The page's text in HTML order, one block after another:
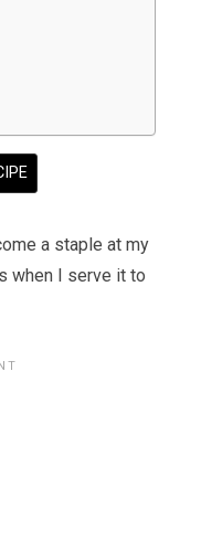
a staple at my
when I serve it to